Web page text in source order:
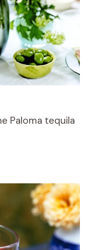
Paloma tequila